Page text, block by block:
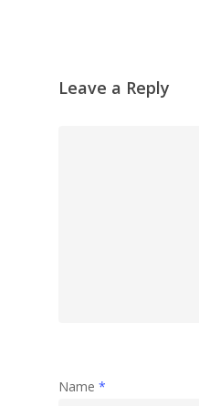
Leave a Reply
Name *